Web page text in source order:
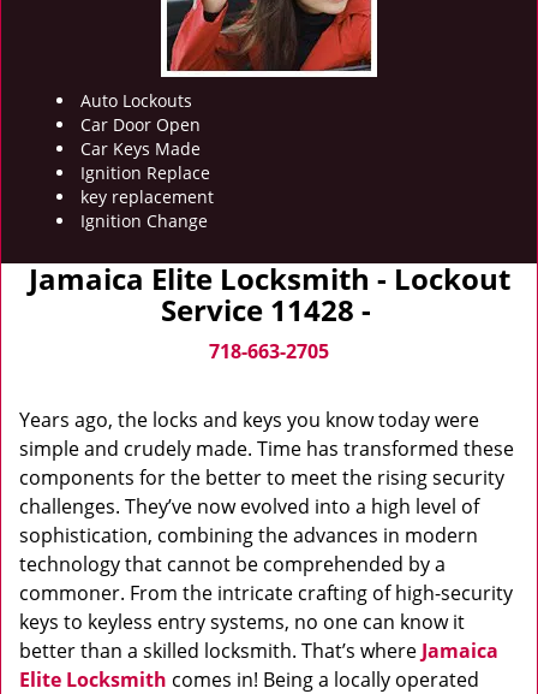
Auto Lockouts
Car Door Open
Car Keys Made
Ignition Replace
key replacement
Ignition Change
Jamaica Elite Locksmith - Lockout
Service 11428 -
718-663-2705
Years ago, the locks and keys you know today were
simple and crudely made. Time has transformed these
components for the better to meet the rising security
challenges. They’ve now evolved into a high level of
sophistication, combining the advances in modern
technology that cannot be comprehended by a
commoner. From the intricate crafting of high-security
keys to keyless entry systems, no one can know it
better than a skilled locksmith. That’s where Jamaica
Elite Locksmith comes in! Being a locally operated